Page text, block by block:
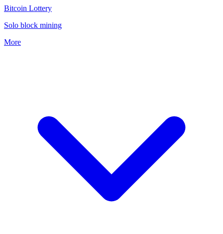
Bitcoin Lottery
Solo block mining
More